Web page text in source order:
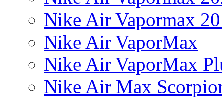
Nike Air Vapormax
Nike Air VaporMax
Nike Air VaporMax
Nike Air Max